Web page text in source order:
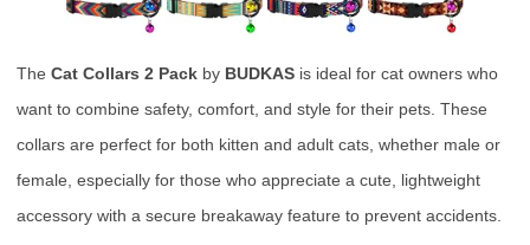
The Cat Collars 2 Pack by BUDKAS is ideal for cat owners who
want to combine safety, comfort, and style for their pets. These
collars are perfect for both kitten and adult cats, whether male or
female, especially for those who appreciate a cute, lightweight
accessory with a secure breakaway feature to prevent accidents.